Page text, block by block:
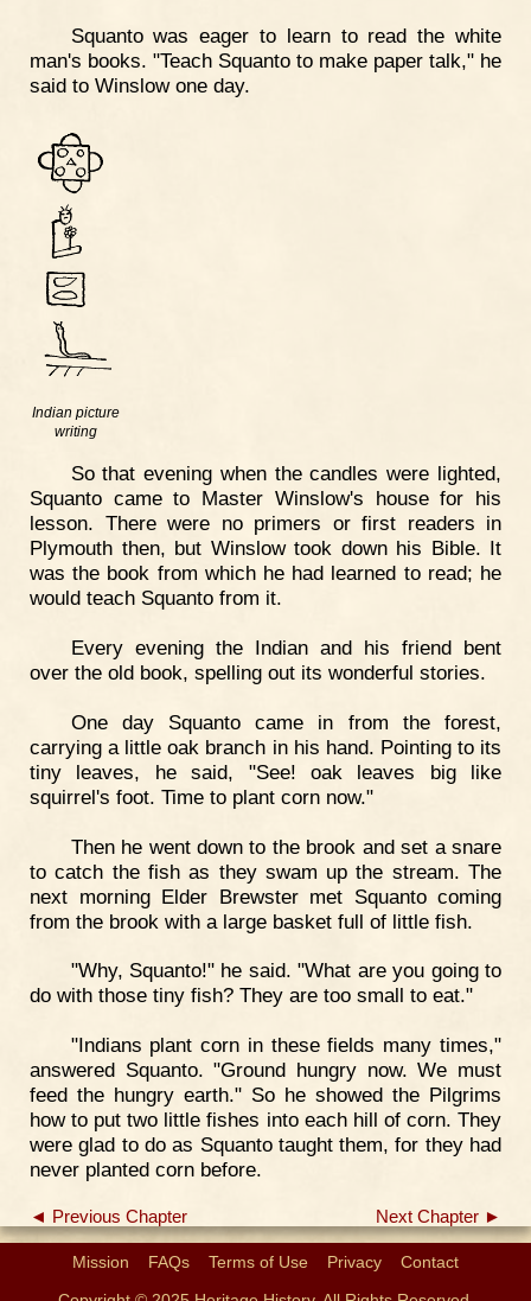
Squanto was eager to learn to read the white
man's books. "Teach Squanto to make paper talk," he
said to Winslow one day.
Indian picture
writing
So that evening when the candles were lighted,
Squanto came to Master Winslow's house for his
lesson. There were no primers or first readers in
Plymouth then, but Winslow took down his Bible. It
was the book from which he had learned to read; he
would teach Squanto from it.
Every evening the Indian and his friend bent
over the old book, spelling out its wonderful stories.
One day Squanto came in from the forest,
carrying a little oak branch in his hand. Pointing to its
tiny leaves, he said, "See! oak leaves big like
squirrel's foot. Time to plant corn now."
Then he went down to the brook and set a snare
to catch the fish as they swam up the stream. The
next morning Elder Brewster met Squanto coming
from the brook with a large basket full of little fish.
"Why, Squanto!" he said. "What are you going to
do with those tiny fish? They are too small to eat."
"Indians plant corn in these fields many times,"
answered Squanto. "Ground hungry now. We must
feed the hungry earth." So he showed the Pilgrims
how to put two little fishes into each hill of corn. They
were glad to do as Squanto taught them, for they had
never planted corn before.
◄ Previous Chapter Next Chapter ►
Mission FAQs Terms of Use Privacy
Contact